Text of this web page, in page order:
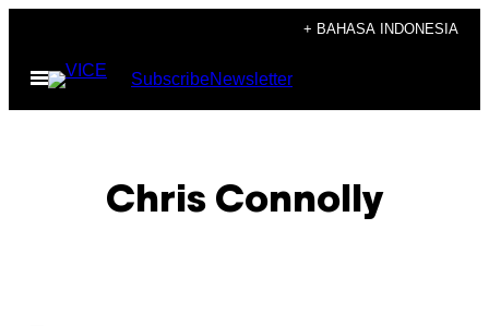
content
+ BAHASA INDONESIA
Open
Menu
SubscribeNewsletter
Chris Connolly